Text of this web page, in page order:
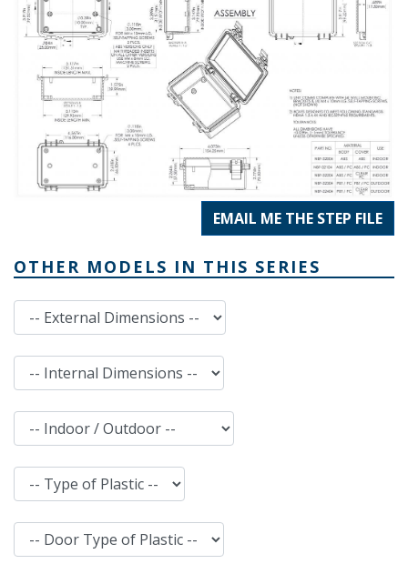
EMAIL ME THE STEP FILE
OTHER MODELS IN THIS SERIES
External Dimensions
Internal Dimensions
Indoor / Outdoor
Type of Plastic
Door Type of Plastic